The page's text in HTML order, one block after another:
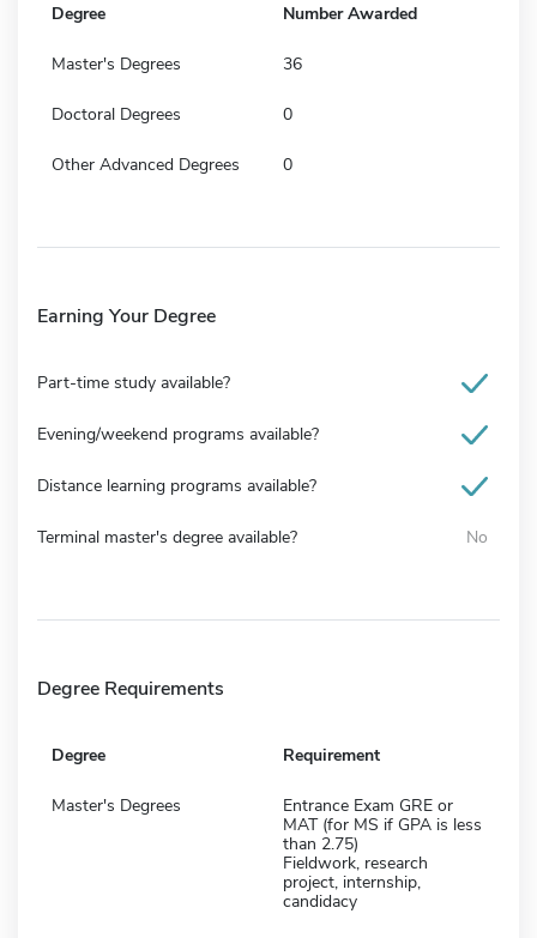
Degree Number Awarded
Master's Degrees 36
Doctoral Degrees 0
Other Advanced Degrees 0
Earning Your Degree
Part-time study available?
Evening/weekend programs available?
Distance learning programs available?
Terminal master's degree available? No
Degree Requirements
Degree Requirement
Master's Degrees
Entrance Exam GRE or
MAT (for MS if GPA is less
than 2.75)
Fieldwork, research
project, internship,
candidacy